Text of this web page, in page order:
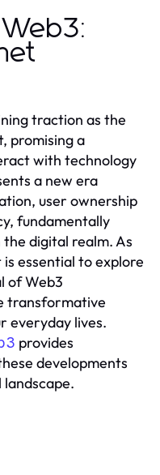
traction as the
promising a
with technology
a new era
user ownership
fundamentally
digital realm. As
essential to explore
of Web3
transformative
everyday lives.
provides
developments